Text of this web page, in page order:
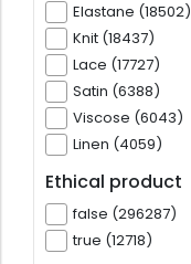
Elastane (18502)
Knit (18437)
Lace (17727)
Satin (6388)
Viscose (6043)
Linen (4059)
Ethical product
false (296287)
true (12718)